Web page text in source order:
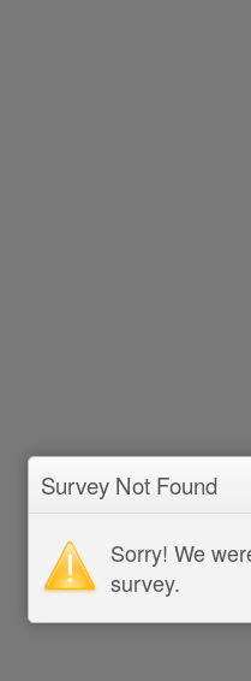
Survey Not Found
Sorry! We
survey.